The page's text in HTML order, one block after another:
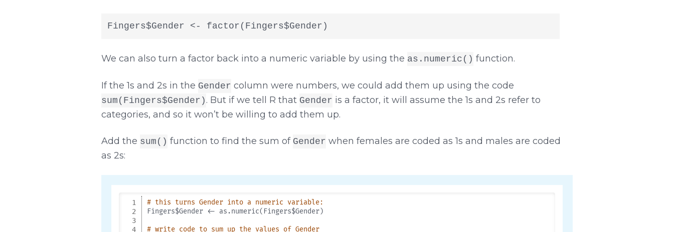
Fingers$Gender <- factor(Fingers$Gender)
We can also turn a factor back into a numeric variable by using the as.numeric() function.
If the 1s and 2s in the Gender column were numbers, we could add them up using the code
sum(Fingers$Gender) . But if we tell R that Gender is a factor, it will assume the 1s and 2s refer to
categories, and so it won’t be willing to add them up.
Add the sum() function to find the sum of Gender when females are coded as 1s and males are coded
as 2s: